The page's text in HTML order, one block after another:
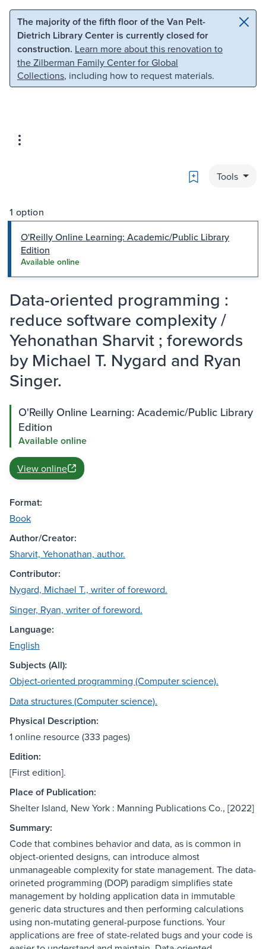
Skip to main content Skip to search
The majority of the fifth floor of the Van Pelt-
Dietrich Library Center is currently closed for
construction. Learn more about this renovation to
the Zilberman Family Center for Global
Collections, including how to request materials.
Bookmark
Tools
1 option
O'Reilly Online Learning: Academic/Public Library
Edition
Available online
Data-oriented programming :
reduce software complexity /
Yehonathan Sharvit ; forewords
by Michael T. Nygard and Ryan
Singer.
O'Reilly Online Learning: Academic/Public Library
Edition
Available online
View online
Format:
Book
Author/Creator:
Sharvit, Yehonathan, author.
Contributor:
Nygard, Michael T., writer of foreword.
Singer, Ryan, writer of foreword.
Language:
English
Subjects (All):
Object-oriented programming (Computer science).
Data structures (Computer science).
Physical Description:
1 online resource (333 pages)
Edition:
[First edition].
Place of Publication:
Shelter Island, New York : Manning Publications Co., [2022]
Summary:
Code that combines behavior and data, as is common in
object-oriented designs, can introduce almost
unmanageable complexity for state management. The data-
orineted programming (DOP) paradigm simplifies state
management by holding application data in immutable
generic data structures and then performing calculations
using non-mutating general-purpose functions. Your
applications are free of state-related bugs and your code is